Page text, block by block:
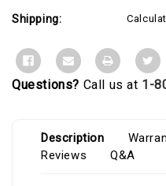
Shipping:
Questions? Call us at 1-
Description
Reviews
Q&A